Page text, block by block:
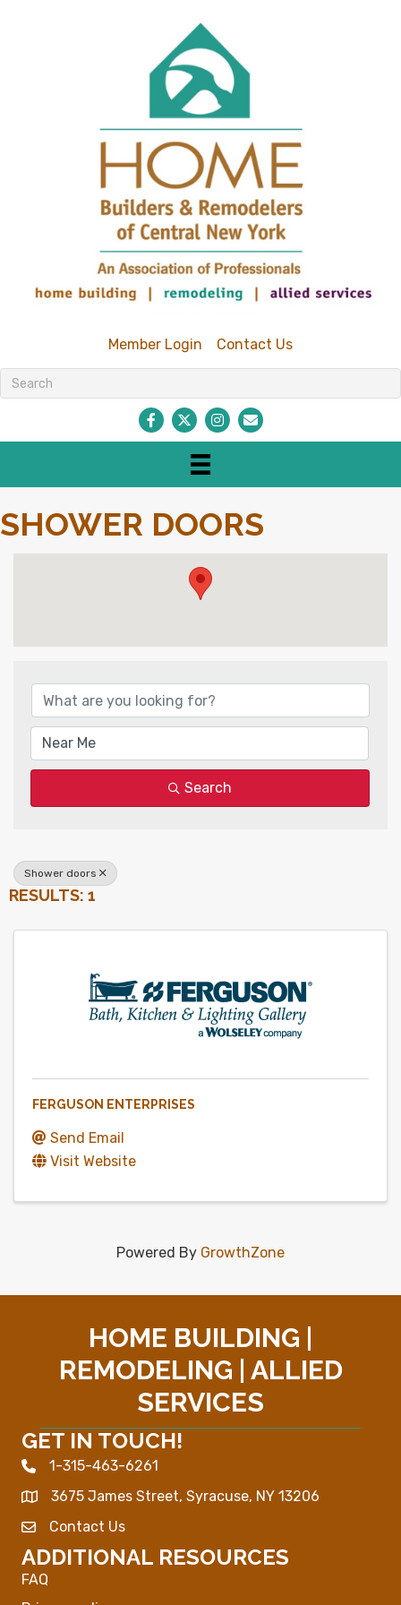
Member Login Contact Us
FacebookTwitterInstagramEnvelope Icon
SHOWER DOORS
Search
Shower doors
RESULTS: 1
FERGUSON ENTERPRISES
Send Email
Visit Website
Powered By GrowthZone
HOME BUILDING |
REMODELING | ALLIED
SERVICES
GET IN TOUCH!
Phone icon
1-315-463-6261
Map
3675 James Street, Syracuse, NY 13206
Envelope Icon
Contact Us
ADDITIONAL RESOURCES
FAQ